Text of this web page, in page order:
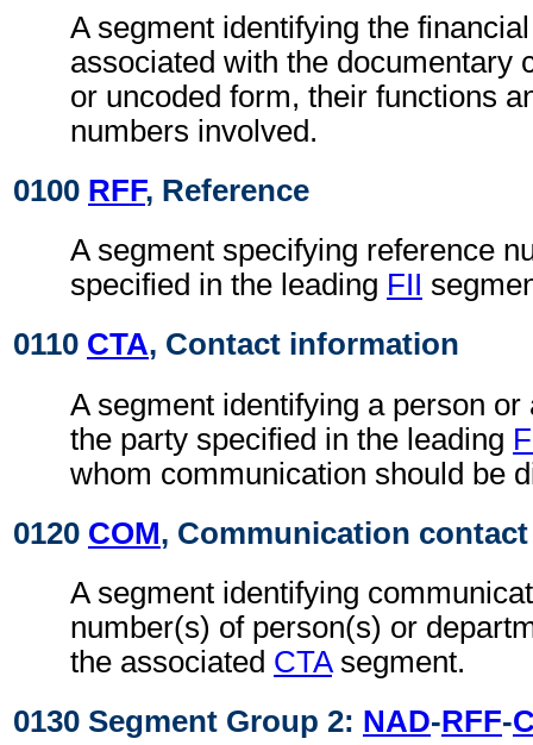
A segment identifying the
associated with the documentary
or uncoded form, their functions
numbers involved.
0100 RFF, Reference
A segment specifying reference
specified in the leading FII
0110 CTA, Contact information
A segment identifying a person or
the party specified in the leading
whom communication should be
0120 COM, Communication contact
A segment identifying
number(s) of person(s) or
the associated CTAsegment.
0130 Segment Group 2: NAD-RFF-